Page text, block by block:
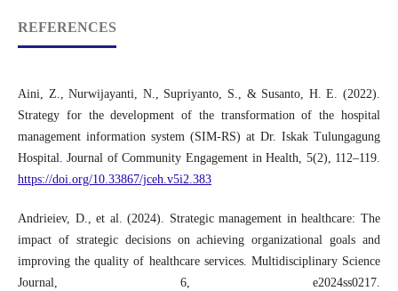
REFERENCES
Aini, Z., Nurwijayanti, N., Supriyanto, S., & Susanto, H. E. (2022).
Strategy for the development of the transformation of the hospital
management information system (SIM-RS) at Dr. Iskak Tulungagung
Hospital. Journal of Community Engagement in Health, 5(2), 112–119.
https://doi.org/10.33867/jceh.v5i2.383
Andrieiev, D., et al. (2024). Strategic management in healthcare: The
impact of strategic decisions on achieving organizational goals and
improving the quality of healthcare services. Multidisciplinary Science
Journal, 6, e2024ss0217.